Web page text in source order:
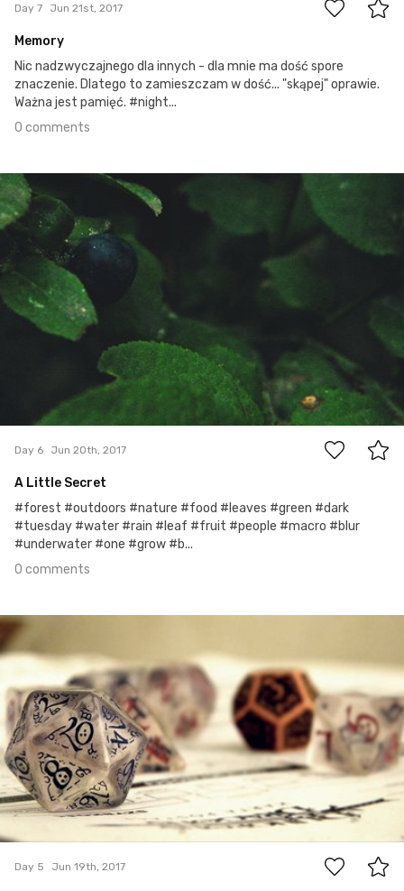
Day 7 Jun 21st, 2017
Memory
Nic nadzwyczajnego dla innych - dla mnie ma dość spore
znaczenie. Dlatego to zamieszczam w dość... "skąpej" oprawie.
Ważna jest pamięć. #night...
0 comments
Jun 20th, 2017
#6
Day 6 Jun 20th, 2017
A Little Secret
#forest #outdoors #nature #food #leaves #green #dark
#tuesday #water #rain #leaf #fruit #people #macro #blur
#underwater #one #grow #b...
0 comments
Jun 19th, 2017
#5
0
Day 5 Jun 19th, 2017